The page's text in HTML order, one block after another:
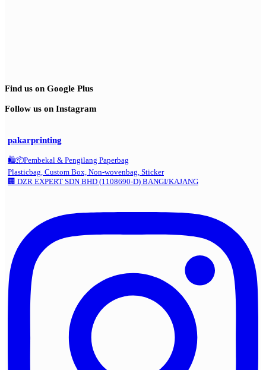
Find us on Google Plus
Follow us on Instagram
pakarprinting
🛍️📦Pembekal & Pengilang Paperbag
Plasticbag, Custom Box, Non-wovenbag, Sticker
🏢 DZR EXPERT SDN BHD (1108690-D) BANGI/KAJANG